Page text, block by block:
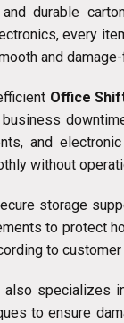
durable
every
and
Office
and
without
storage
to protect
to
specializes
to ensure